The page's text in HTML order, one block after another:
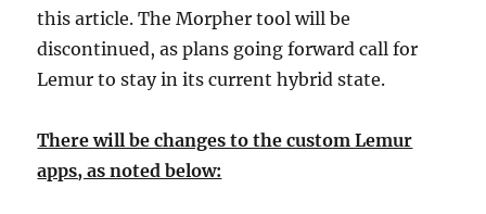
this article. The Morpher tool will be
discontinued, as plans going forward call for
Lemur to stay in its current hybrid state.
There will be changes to the custom Lemur
apps, as noted below: